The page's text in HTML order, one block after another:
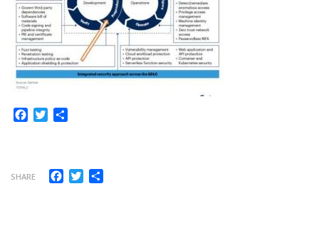
Facebook
Twitter
SHARE Facebook
Twitter